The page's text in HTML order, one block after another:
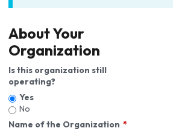
About Your
Organization
Is this organization still
operating?
Yes
No
Name of the Organization